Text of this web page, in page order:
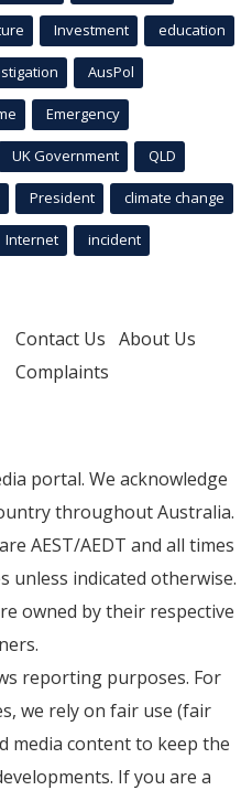
Investment education
AusPol
Emergency
UK Government QLD
President climate change
Internet incident
Contact Us About Us
Complaints
portal. We acknowledge
throughout Australia.
AEST/AEDT and all times
unless indicated otherwise.
owned by their respective
reporting purposes. For
we rely on fair use (fair
media content to keep the
If you are a